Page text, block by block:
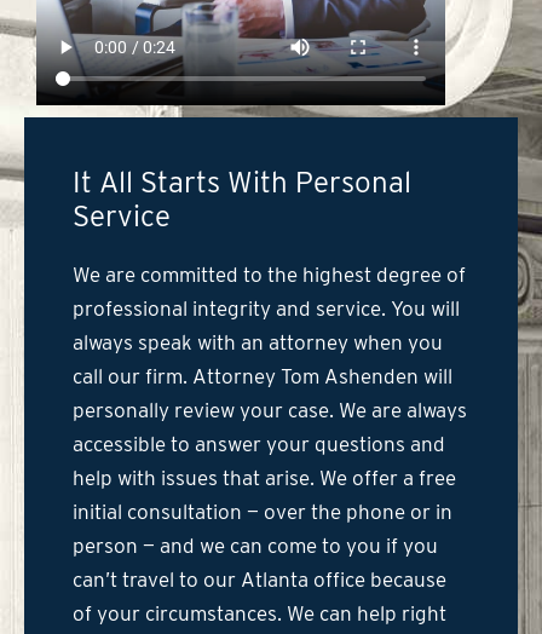
It All Starts With Personal
Service
We are committed to the highest degree of
professional integrity and service. You will
always speak with an attorney when you
call our firm. Attorney Tom Ashenden will
personally review your case. We are always
accessible to answer your questions and
help with issues that arise. We offer a free
initial consultation — over the phone or in
person — and we can come to you if you
can’t travel to our Atlanta office because
of your circumstances. We can help right